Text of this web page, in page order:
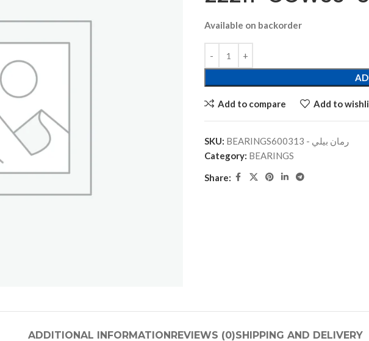
Available on backorder
Add to compare Add to
SKU:
BEARINGSرمان بيلي - 600313
Category: BEARINGS
Share:
ADDITIONAL INFORMATIONREVIEWS (0)SHIPPING AND DELIVERY